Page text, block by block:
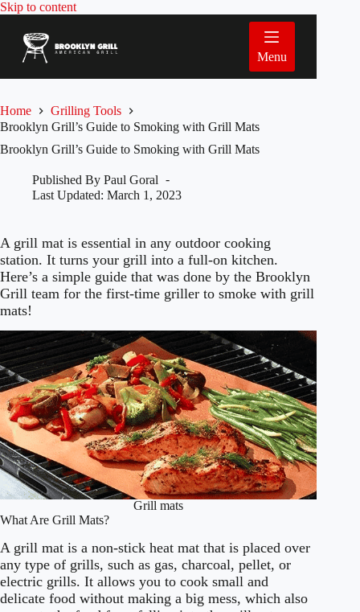
Skip to contentSkip
Menu
Home
Grilling Tools
Brooklyn Grill’s Guide to Smoking with Grill Mats
Brooklyn Grill’s Guide to Smoking with Grill Mats
Published By Paul Goral
Last Updated: March 1, 2023
A grill mat is essential in any outdoor cooking
station. It turns your grill into a full-on kitchen.
Here’s a simple guide that was done by the Brooklyn
Grill team for the first-time griller to smoke with grill
mats!
Grill mats
What Are Grill Mats?
A grill mat is a non-stick heat mat that is placed over
any type of grills, such as gas, charcoal, pellet, or
electric grills. It allows you to cook small and
delicate food without making a big mess, which also